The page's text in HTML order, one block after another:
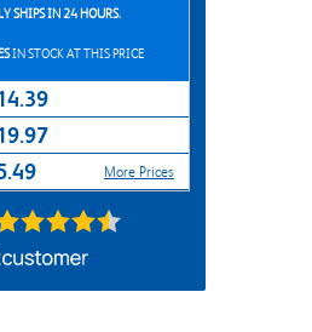
SHIPS IN 24 HOURS.
IN STOCK AT THIS PRICE
More Prices